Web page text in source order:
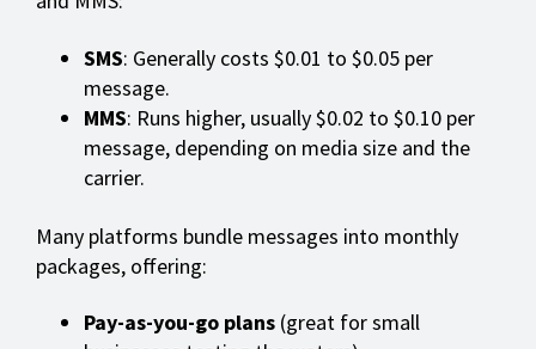
SMS: Generally costs $0.01 to $0.05 per
message.
MMS: Runs higher, usually $0.02 to $0.10 per
message, depending on media size and the
carrier.
Many platforms bundle messages into monthly
packages, offering:
Pay-as-you-go plans (great for small